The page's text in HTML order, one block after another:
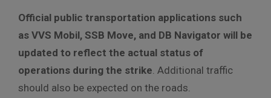
Official public transportation applications such
as VVS Mobil, SSB Move, and DB Navigator will be
updated to reflect the actual status of
operations during the strike. Additional traffic
should also be expected on the roads.